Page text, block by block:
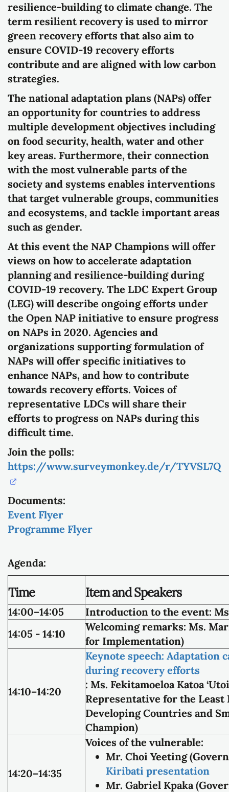
resilience-building to climate change. The
term resilient recovery is used to mirror
green recovery efforts that also aim to
ensure COVID-19 recovery efforts
contribute and are aligned with low carbon
strategies.
The national adaptation plans (NAPs) offer
an opportunity for countries to address
multiple development objectives including
on food security, health, water and other
key areas. Furthermore, their connection
with the most vulnerable parts of the
society and systems enables interventions
that target vulnerable groups, communities
and ecosystems, and tackle important areas
such as gender.
At this event the NAP Champions will offer
views on how to accelerate adaptation
planning and resilience-building during
COVID-19 recovery. The LDC Expert Group
(LEG) will describe ongoing efforts under
the Open NAP initiative to ensure progress
on NAPs in 2020. Agencies and
organizations supporting formulation of
NAPs will offer specific initiatives to
enhance NAPs, and how to contribute
towards recovery efforts. Voices of
representative LDCs will share their
efforts to progress on NAPs during this
difficult time.
Join the polls:
https://www.surveymonkey.de/r/TYVSL7Q
Documents:
Event Flyer
Programme Flyer
Agenda:
Time Item and Speakers
14:00–14:05 Introduction to the event:
14:05 - 14:10
Welcoming remarks: Ms.
for Implementation)
14:10–14:20
Keynote speech: Adaptation
during recovery efforts
: Ms. Fekitamoeloa Katoa
Representative for the Least
Developing Countries and
Champion)
14:20–14:35
Voices of the vulnerable:
Mr. Choi Yeeting
Kiribati presentation
Mr. Gabriel Kpaka